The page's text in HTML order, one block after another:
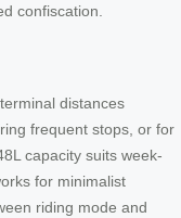
confiscation.
distances
frequent stops, or for
capacity suits week-
for minimalist
riding mode and